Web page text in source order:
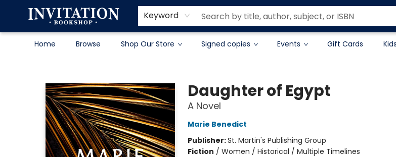
Keyword
Home Browse Shop Our Store Signed copies Events Gift Cards
Contact & Hours
About
Terms & Conditions
Daughter of Egypt
A Novel
Marie Benedict
Publisher:St. Martin's Publishing Group
Fiction / Women / Historical / Multiple Timelines